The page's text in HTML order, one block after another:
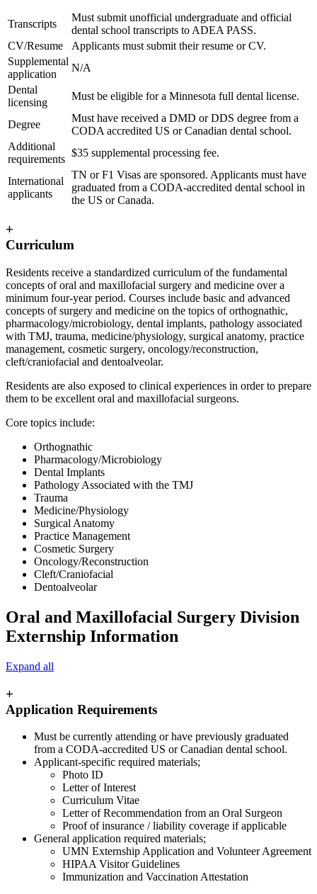
Transcripts
Must submit unofficial undergraduate and official
dental school transcripts to ADEA PASS.
CV/Resume
Applicants must submit their resume or CV.
Supplemental
application
N/A
Dental
licensing
Must be eligible for a Minnesota full dental license.
Degree
Must have received a DMD or DDS degree from a
CODA accredited US or Canadian dental school.
Additional
requirements
$35 supplemental processing fee.
International
applicants
TN or F1 Visas are sponsored. Applicants must have
graduated from a CODA-accredited dental school in
the US or Canada.
+
Curriculum
Residents receive a standardized curriculum of the fundamental
concepts of oral and maxillofacial surgery and medicine over a
minimum four-year period. Courses include basic and advanced
concepts of surgery and medicine on the topics of orthognathic,
pharmacology/microbiology, dental implants, pathology associated
with TMJ, trauma, medicine/physiology, surgical anatomy, practice
management, cosmetic surgery, oncology/reconstruction,
cleft/craniofacial and dentoalveolar.
Residents are also exposed to clinical experiences in order to prepare
them to be excellent oral and maxillofacial surgeons.
Core topics include:
Orthognathic
Pharmacology/Microbiology
Dental Implants
Pathology Associated with the TMJ
Trauma
Medicine/Physiology
Surgical Anatomy
Practice Management
Cosmetic Surgery
Oncology/Reconstruction
Cleft/Craniofacial
Dentoalveolar
Oral and Maxillofacial Surgery Division
Externship Information
Expand all
+
Application Requirements
Must be currently attending or have previously graduated
from a CODA-accredited US or Canadian dental school.
Applicant-specific required materials;
Photo ID
Letter of Interest
Curriculum Vitae
Letter of Recommendation from an Oral Surgeon
Proof of insurance / liability coverage if applicable
General application required materials;
UMN Externship Application and Volunteer Agreement
HIPAA Visitor Guidelines
Immunization and Vaccination Attestation